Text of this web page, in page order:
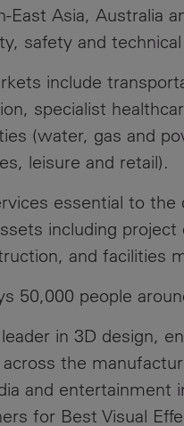
East Asia, Australia
safety and
include
specialist
(water, gas and
leisure and retail).
essential to
including
and facilities
50,000 people
in 3D design,
the
and entertainment
for Best Visual